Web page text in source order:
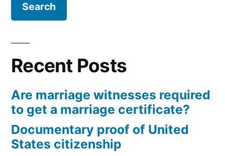
Recent Posts
Are marriage witnesses required
to get a marriage certificate?
Documentary proof of United
States citizenship